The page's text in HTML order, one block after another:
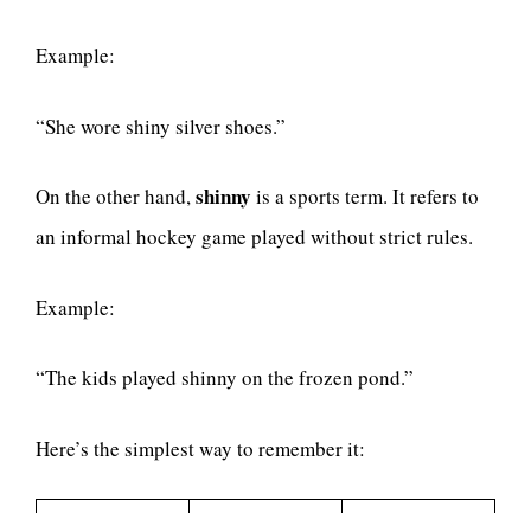
Example:
“She wore shiny silver shoes.”
On the other hand,shinny is a sports term. It refers to
an informal hockey game played without strict rules.
Example:
“The kids played shinny on the frozen pond.”
Here’s the simplest way to remember it: